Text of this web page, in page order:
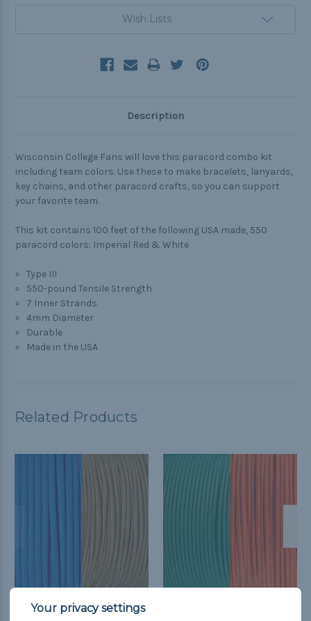
Wish Lists
Description
Wisconsin College Fans will love this paracord combo kit
including team colors. Use these to make bracelets, lanyards,
key chains, and other paracord crafts, so you can support
your favorite team.
This kit contains 100 feet of the following USA made, 550
paracord colors: Imperial Red & White
Type III
550-pound Tensile Strength
7 Inner Strands
4mm Diameter
Durable
Made in the USA
Related Products
UCLA College Colors